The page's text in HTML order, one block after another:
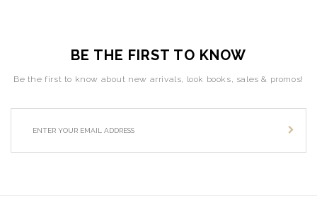
BE THE FIRST TO KNOW
Be the first to know about new arrivals, look books, sales & promos!